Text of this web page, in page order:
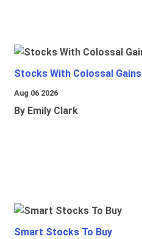
Stocks With Colossal Gains
Aug 06 2026
By Emily Clark
Smart Stocks To Buy